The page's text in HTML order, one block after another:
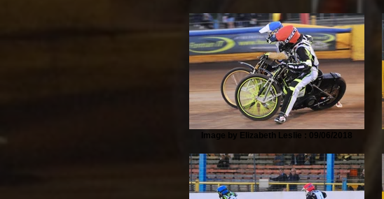
Image by Elizabeth Leslie : 09/06/2018